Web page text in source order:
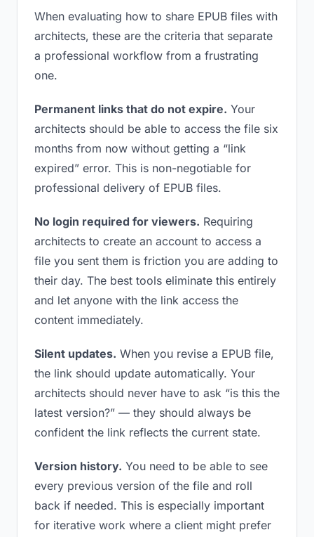
When evaluating how to share EPUB files with
architects, these are the criteria that separate
a professional workflow from a frustrating
one.
Permanent links that do not expire. Your
architects should be able to access the file six
months from now without getting a “link
expired” error. This is non-negotiable for
professional delivery of EPUB files.
No login required for viewers. Requiring
architects to create an account to access a
file you sent them is friction you are adding to
their day. The best tools eliminate this entirely
and let anyone with the link access the
content immediately.
Silent updates. When you revise a EPUB file,
the link should update automatically. Your
architects should never have to ask “is this the
latest version?” — they should always be
confident the link reflects the current state.
Version history. You need to be able to see
every previous version of the file and roll
back if needed. This is especially important
for iterative work where a client might prefer